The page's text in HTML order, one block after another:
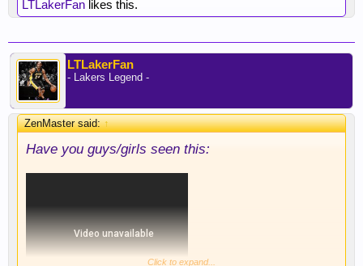
LTLakerFan likes this.
LTLakerFan
- Lakers Legend -
ZenMaster said:↑
Have you guys/girls seen this:
Click to expand...